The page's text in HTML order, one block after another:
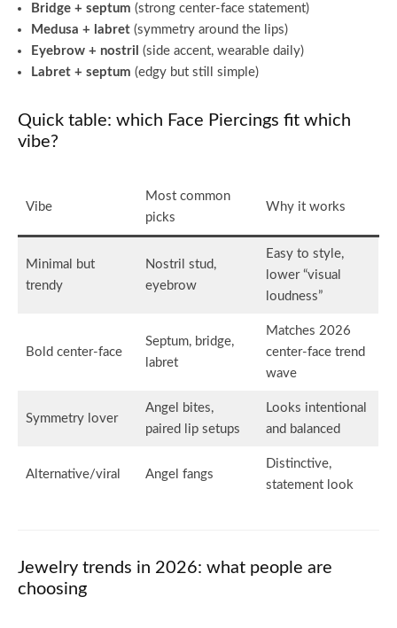
Bridge + septum (strong center-face statement)
Medusa + labret (symmetry around the lips)
Eyebrow + nostril (side accent, wearable daily)
Labret + septum (edgy but still simple)
Quick table: which Face Piercings fit which
vibe?
Vibe
Most common
picks
Why it works
Minimal but
trendy
Nostril stud,
eyebrow
Easy to style,
lower “visual
loudness”
Bold center-face
Septum, bridge,
labret
Matches 2026
center-face trend
wave
Symmetry lover
Angel bites,
paired lip setups
Looks intentional
and balanced
Alternative/viral Angel fangs
Distinctive,
statement look
Jewelry trends in 2026: what people are
choosing